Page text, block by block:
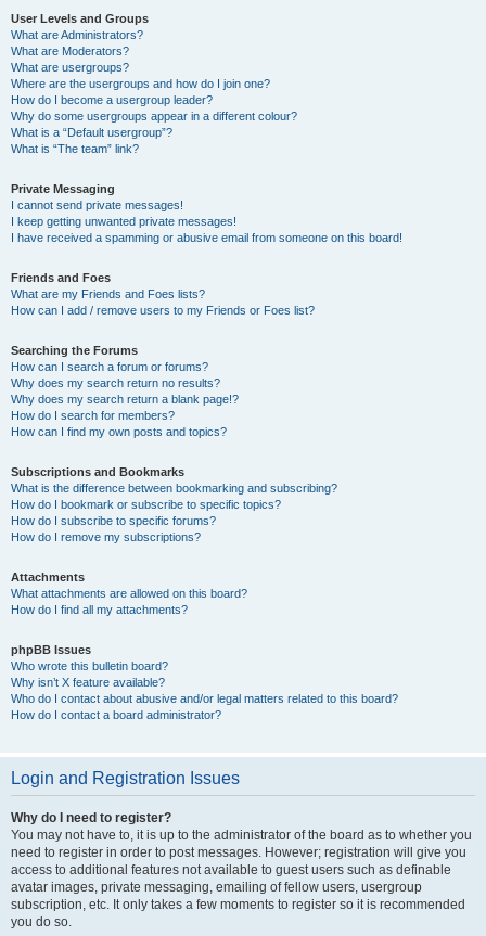
User Levels and Groups
What are Administrators?
What are Moderators?
What are usergroups?
Where are the usergroups and how do I join one?
How do I become a usergroup leader?
Why do some usergroups appear in a different colour?
What is a “Default usergroup”?
What is “The team” link?
Private Messaging
I cannot send private messages!
I keep getting unwanted private messages!
I have received a spamming or abusive email from someone on this board!
Friends and Foes
What are my Friends and Foes lists?
How can I add / remove users to my Friends or Foes list?
Searching the Forums
How can I search a forum or forums?
Why does my search return no results?
Why does my search return a blank page!?
How do I search for members?
How can I find my own posts and topics?
Subscriptions and Bookmarks
What is the difference between bookmarking and subscribing?
How do I bookmark or subscribe to specific topics?
How do I subscribe to specific forums?
How do I remove my subscriptions?
Attachments
What attachments are allowed on this board?
How do I find all my attachments?
phpBB Issues
Who wrote this bulletin board?
Why isn’t X feature available?
Who do I contact about abusive and/or legal matters related to this board?
How do I contact a board administrator?
Login and Registration Issues
Why do I need to register?
You may not have to, it is up to the administrator of the board as to whether you
need to register in order to post messages. However; registration will give you
access to additional features not available to guest users such as definable
avatar images, private messaging, emailing of fellow users, usergroup
subscription, etc. It only takes a few moments to register so it is recommended
you do so.